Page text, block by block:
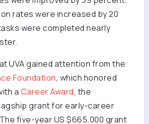
rates were increased by 20
were completed nearly
UVA gained attention from the
Foundation, which honored
a Career Award, the
grant for early-career
five-year US $665,000 grant